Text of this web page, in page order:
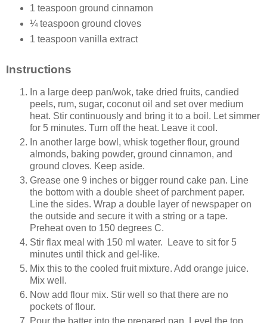
1 teaspoon ground cinnamon
¼ teaspoon ground cloves
1 teaspoon vanilla extract
Instructions
In a large deep pan/wok, take dried fruits, candied
peels, rum, sugar, coconut oil and set over medium
heat. Stir continuously and bring it to a boil. Let simmer
for 5 minutes. Turn off the heat. Leave it cool.
In another large bowl, whisk together flour, ground
almonds, baking powder, ground cinnamon, and
ground cloves. Keep aside.
Grease one 9 inches or bigger round cake pan. Line
the bottom with a double sheet of parchment paper.
Line the sides. Wrap a double layer of newspaper on
the outside and secure it with a string or a tape.
Preheat oven to 150 degrees C.
Stir flax meal with 150 ml water. Leave to sit for 5
minutes until thick and gel-like.
Mix this to the cooled fruit mixture. Add orange juice.
Mix well.
Now add flour mix. Stir well so that there are no
pockets of flour.
Pour the batter into the prepared pan. Level the top